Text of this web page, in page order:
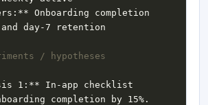
Onboarding completion
1:** In-app checklist
completion by 15%.